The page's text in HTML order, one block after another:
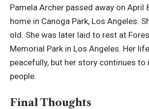
Pamela Archer passed away on April
home in Canoga Park, Los Angeles.
old. She was later laid to rest at
Memorial Park in Los Angeles. Her
peacefully, but her story continues to
people.
Final Thoughts